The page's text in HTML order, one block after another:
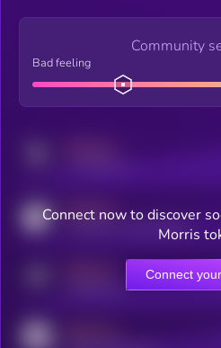
Community
Bad feeling
MEDIUM
coingecko.com/coins/kryll
Connect now to discover
Morris
Connect